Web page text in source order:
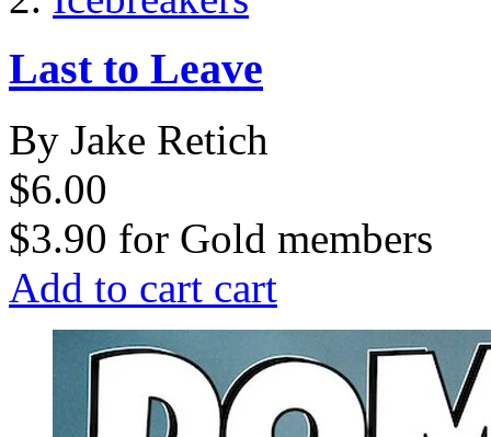
Last to Leave
By Jake Retich
$6.00
$3.90 for Gold members
Add to cart cart